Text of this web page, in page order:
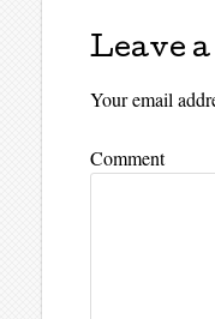
Leave
Your email
Comment